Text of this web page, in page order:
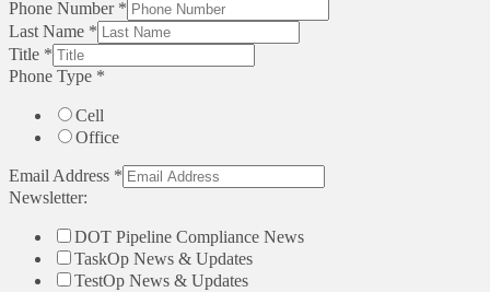
Phone Number *
Last Name *
Title *
Phone Type *
Cell
Office
Email Address *
Newsletter:
DOT Pipeline Compliance News
TaskOp News & Updates
TestOp News & Updates